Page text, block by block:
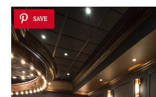
SAVE